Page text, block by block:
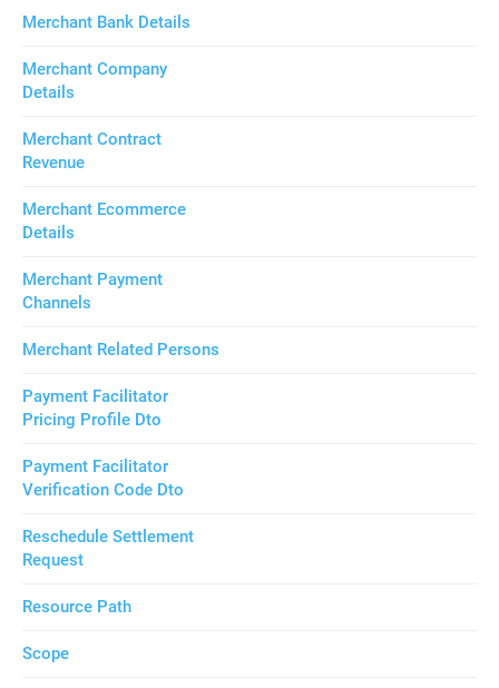
Merchant Bank Details
Merchant Company
Details
Merchant Contract
Revenue
Merchant Ecommerce
Details
Merchant Payment
Channels
Merchant Related Persons
Payment Facilitator
Pricing Profile Dto
Payment Facilitator
Verification Code Dto
Reschedule Settlement
Request
Resource Path
Scope